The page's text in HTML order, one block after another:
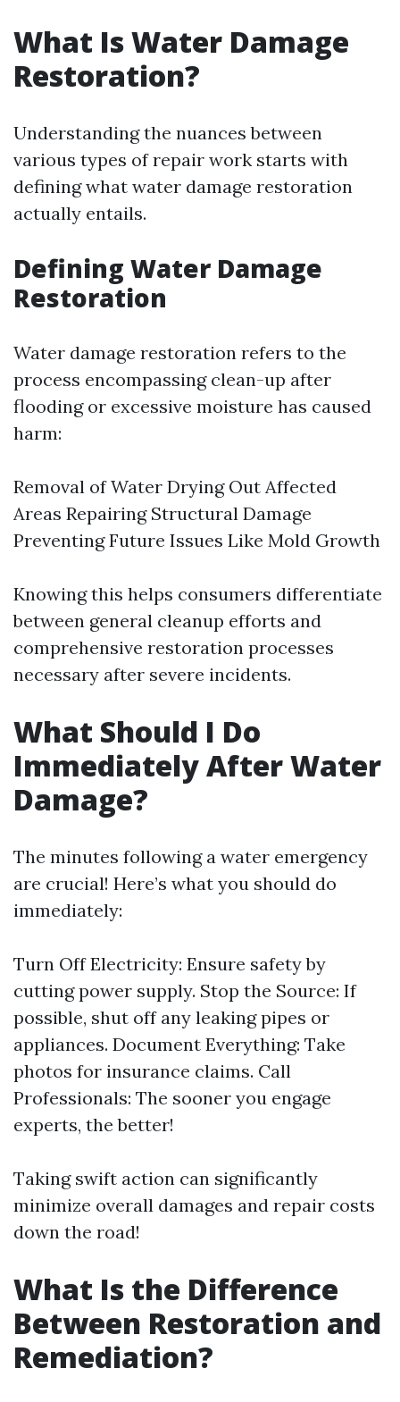
What Is Water Damage
Restoration?
Understanding the nuances between
various types of repair work starts with
defining what water damage restoration
actually entails.
Defining Water Damage
Restoration
Water damage restoration refers to the
process encompassing clean-up after
flooding or excessive moisture has caused
harm:
Removal of Water Drying Out Affected
Areas Repairing Structural Damage
Preventing Future Issues Like Mold Growth
Knowing this helps consumers differentiate
between general cleanup efforts and
comprehensive restoration processes
necessary after severe incidents.
What Should I Do
Immediately After Water
Damage?
The minutes following a water emergency
are crucial! Here’s what you should do
immediately:
Turn Off Electricity: Ensure safety by
cutting power supply. Stop the Source: If
possible, shut off any leaking pipes or
appliances. Document Everything: Take
photos for insurance claims. Call
Professionals: The sooner you engage
experts, the better!
Taking swift action can significantly
minimize overall damages and repair costs
down the road!
What Is the Difference
Between Restoration and
Remediation?